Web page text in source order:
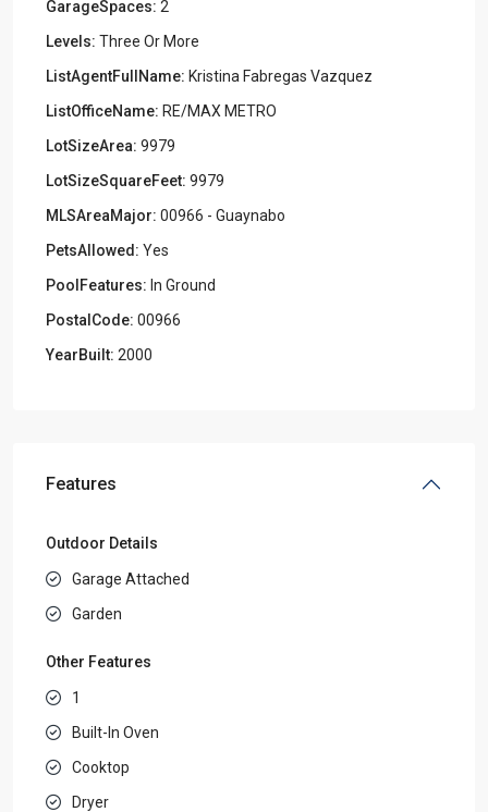
GarageSpaces: 2
Levels: Three Or More
ListAgentFullName: Kristina Fabregas Vazquez
ListOfficeName: RE/MAX METRO
LotSizeArea: 9979
LotSizeSquareFeet: 9979
MLSAreaMajor: 00966 - Guaynabo
PetsAllowed: Yes
PoolFeatures: In Ground
PostalCode: 00966
YearBuilt: 2000
Features
Outdoor Details
Garage Attached
Garden
Other Features
1
Built-In Oven
Cooktop
Dryer